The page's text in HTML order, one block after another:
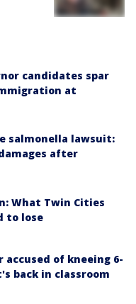
candidates spar
at
salmonella lawsuit:
after
What Twin Cities
to lose
accused of kneeing 6-
back in classroom